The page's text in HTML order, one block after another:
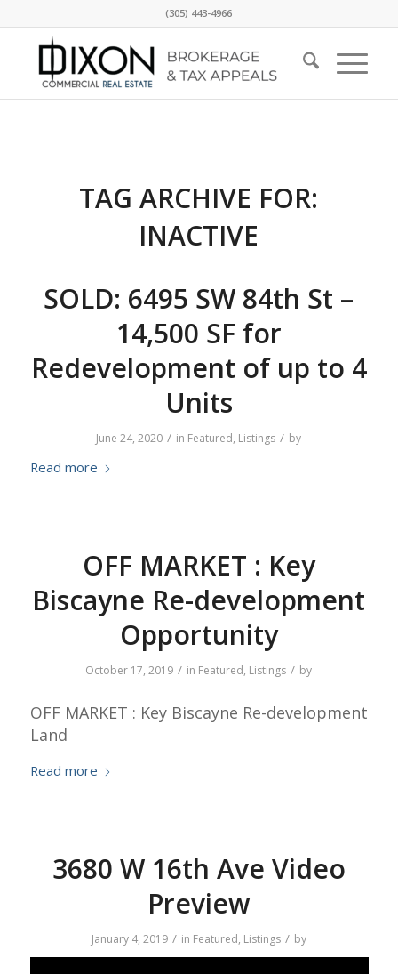
(305) 443-4966
TAG ARCHIVE FOR:
INACTIVE
SOLD: 6495 SW 84th St –
14,500 SF for
Redevelopment of up to 4
Units
June 24, 2020 / in Featured, Listings / by
Read more
OFF MARKET : Key
Biscayne Re-development
Opportunity
October 17, 2019 / in Featured, Listings / by
OFF MARKET : Key Biscayne Re-development
Land
Read more
3680 W 16th Ave Video
Preview
January 4, 2019 / in Featured, Listings / by